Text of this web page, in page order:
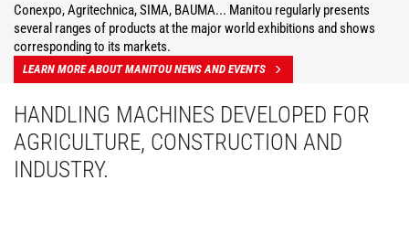
Conexpo, Agritechnica, SIMA, BAUMA... Manitou regularly presents
several ranges of products at the major world exhibitions and shows
corresponding to its markets.
LEARN MORE ABOUT MANITOU NEWS AND EVENTS
HANDLING MACHINES DEVELOPED FOR
AGRICULTURE, CONSTRUCTION AND
INDUSTRY.